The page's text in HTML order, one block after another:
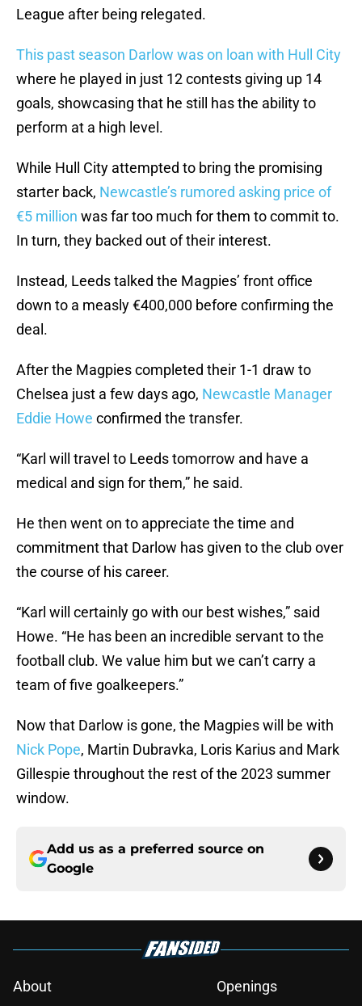
League after being relegated.
This past season Darlow was on loan with Hull City
where he played in just 12 contests giving up 14
goals, showcasing that he still has the ability to
perform at a high level.
While Hull City attempted to bring the promising
starter back, Newcastle’s rumored asking price of
€5 million was far too much for them to commit to.
In turn, they backed out of their interest.
Instead, Leeds talked the Magpies’ front office
down to a measly €400,000 before confirming the
deal.
After the Magpies completed their 1-1 draw to
Chelsea just a few days ago, Newcastle Manager
Eddie Howe confirmed the transfer.
“Karl will travel to Leeds tomorrow and have a
medical and sign for them,” he said.
He then went on to appreciate the time and
commitment that Darlow has given to the club over
the course of his career.
“Karl will certainly go with our best wishes,” said
Howe. “He has been an incredible servant to the
football club. We value him but we can’t carry a
team of five goalkeepers.”
Now that Darlow is gone, the Magpies will be with
Nick Pope, Martin Dubravka, Loris Karius and Mark
Gillespie throughout the rest of the 2023 summer
window.
Add us as a preferred source on
Google
About Openings